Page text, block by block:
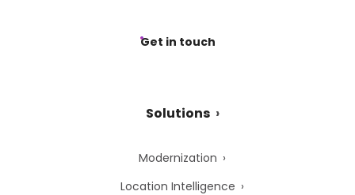
Get in touch
Solutions
Modernization
Location Intelligence